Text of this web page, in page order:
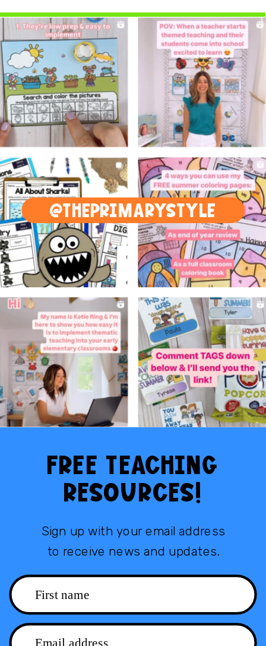
First name
Email address
FREE TEACHING
RESOURCES!
Sign up with your email address
to receive news and updates.
@THEPRIMARYSTYLE